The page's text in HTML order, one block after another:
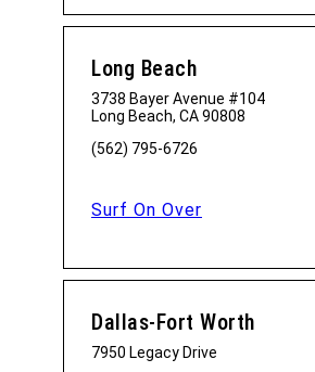
Long Beach
3738 Bayer Avenue #104
Long Beach, CA 90808
(562) 795-6726
Surf On Over
Dallas-Fort Worth
7950 Legacy Drive